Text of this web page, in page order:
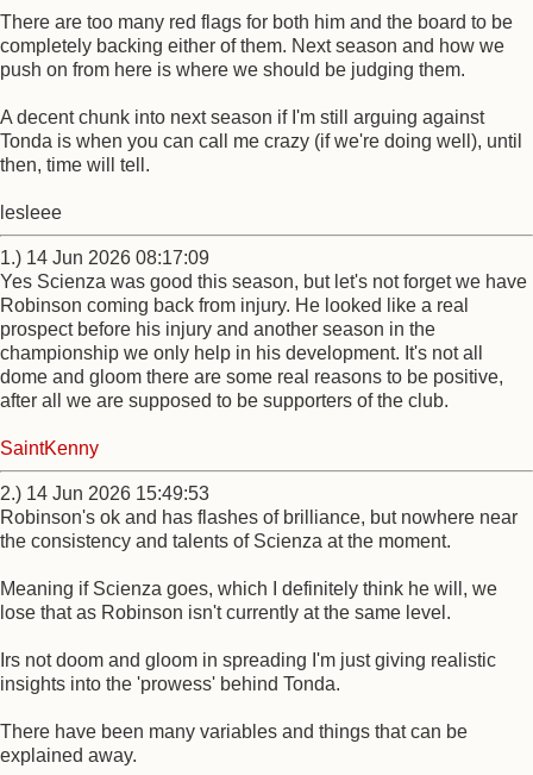
There are too many red flags for both him and the board to be
completely backing either of them. Next season and how we
push on from here is where we should be judging them.
A decent chunk into next season if I'm still arguing against
Tonda is when you can call me crazy (if we're doing well), until
then, time will tell.
lesleee
1.) 14 Jun 2026 08:17:09
Yes Scienza was good this season, but let's not forget we have
Robinson coming back from injury. He looked like a real
prospect before his injury and another season in the
championship we only help in his development. It's not all
dome and gloom there are some real reasons to be positive,
after all we are supposed to be supporters of the club.
SaintKenny
2.) 14 Jun 2026 15:49:53
Robinson's ok and has flashes of brilliance, but nowhere near
the consistency and talents of Scienza at the moment.
Meaning if Scienza goes, which I definitely think he will, we
lose that as Robinson isn't currently at the same level.
Irs not doom and gloom in spreading I'm just giving realistic
insights into the 'prowess' behind Tonda.
There have been many variables and things that can be
explained away.